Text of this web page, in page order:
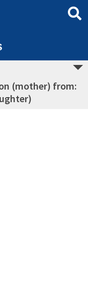
(mother) from: